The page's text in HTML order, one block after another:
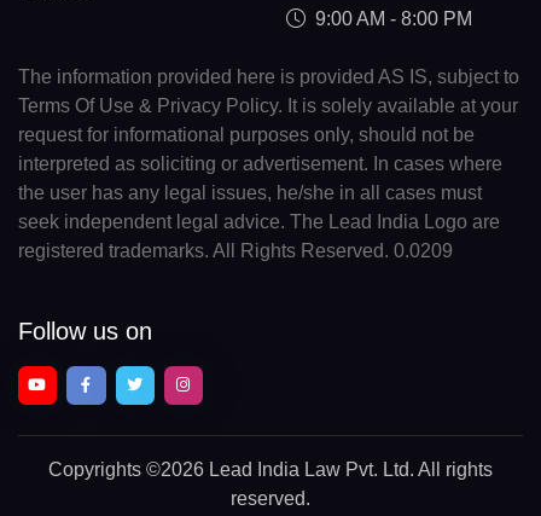
9:00 AM - 8:00 PM
The information provided here is provided AS IS, subject to
Terms Of Use & Privacy Policy. It is solely available at your
request for informational purposes only, should not be
interpreted as soliciting or advertisement. In cases where
the user has any legal issues, he/she in all cases must
seek independent legal advice. The Lead India Logo are
registered trademarks. All Rights Reserved. 0.0209
Follow us on
Copyrights ©2026 Lead India Law Pvt. Ltd. All rights
reserved.